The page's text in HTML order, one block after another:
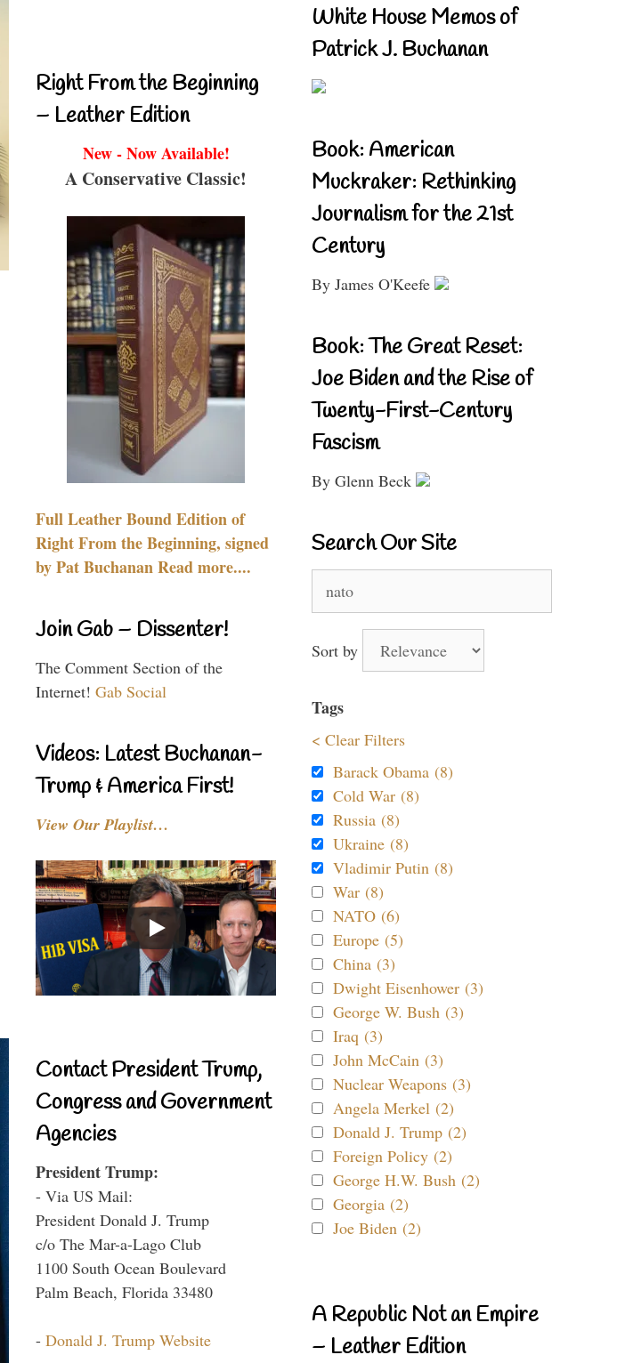
Right From the Beginning
– Leather Edition
New - Now Available!
A Conservative Classic!
Full Leather Bound Edition of
Right From the Beginning, signed
by Pat Buchanan Read more....
Join Gab – Dissenter!
The Comment Section of the
Internet! Gab Social
Videos: Latest Buchanan-
Trump & America First!
View Our Playlist…
Contact President Trump,
Congress and Government
Agencies
President Trump:
- Via US Mail:
President Donald J. Trump
c/o The Mar-a-Lago Club
1100 South Ocean Boulevard
Palm Beach, Florida 33480
- Donald J. Trump Website
White House Memos of
Patrick J. Buchanan
Book: American
Muckraker: Rethinking
Journalism for the 21st
Century
By James O'Keefe
Book: The Great Reset:
Joe Biden and the Rise of
Twenty-First-Century
Fascism
By Glenn Beck
Search Our Site
for:
Sort by
Tags
< Clear Filters
Barack Obama (8)
Cold War (8)
Russia (8)
Ukraine (8)
Vladimir Putin (8)
War (8)
NATO (6)
Europe (5)
China (3)
Dwight Eisenhower (3)
George W. Bush (3)
Iraq (3)
John McCain (3)
Nuclear Weapons (3)
Angela Merkel (2)
Donald J. Trump (2)
Foreign Policy (2)
George H.W. Bush (2)
Georgia (2)
Joe Biden (2)
A Republic Not an Empire
– Leather Edition